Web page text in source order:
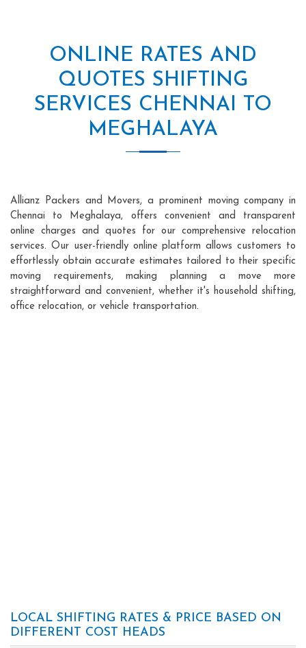
ONLINE RATES AND
QUOTES SHIFTING
SERVICES CHENNAI TO
MEGHALAYA
Allianz Packers and Movers, a prominent moving company in
Chennai to Meghalaya, offers convenient and transparent
online charges and quotes for our comprehensive relocation
services. Our user-friendly online platform allows customers to
effortlessly obtain accurate estimates tailored to their specific
moving requirements, making planning a move more
straightforward and convenient, whether it's household shifting,
office relocation, or vehicle transportation.
LOCAL SHIFTING RATES & PRICE BASED ON
DIFFERENT COST HEADS